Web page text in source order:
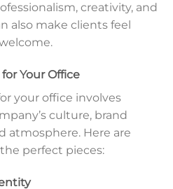
creativity, and
also make clients feel
Your Office
your office involves
culture, brand
atmosphere. Here are
perfect pieces: